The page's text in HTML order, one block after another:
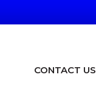
CONTACT US